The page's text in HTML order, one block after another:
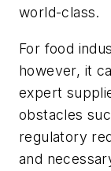
world-class.
For food
however, it
expert
obstacles
regulatory
and